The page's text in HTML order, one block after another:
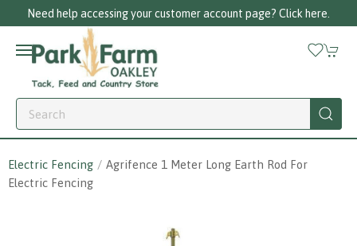
Need help accessing your customer account page? Click here.
Electric Fencing
Agrifence 1 Meter Long Earth Rod For
Electric Fencing